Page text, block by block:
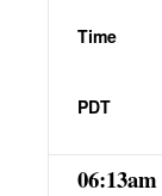
Time
PDT
06:13am